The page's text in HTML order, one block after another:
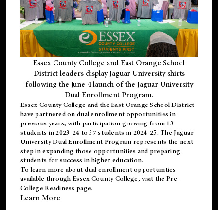
Essex County College and East Orange School
District leaders display Jaguar University shirts
following the June 4 launch of the Jaguar University
Dual Enrollment Program.
Essex County College and the East Orange School District
have partnered on dual enrollment opportunities in
previous years, with participation growing from 13
students in 2023-24 to 37 students in 2024-25. The Jaguar
University Dual Enrollment Program represents the next
step in expanding those opportunities and preparing
students for success in higher education.
To learn more about dual enrollment opportunities
available through Essex County College, visit the Pre-
College Readiness page.
Learn More